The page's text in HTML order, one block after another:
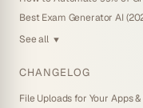
See all ▼
CHANGELOG
File Uploads for Your Apps